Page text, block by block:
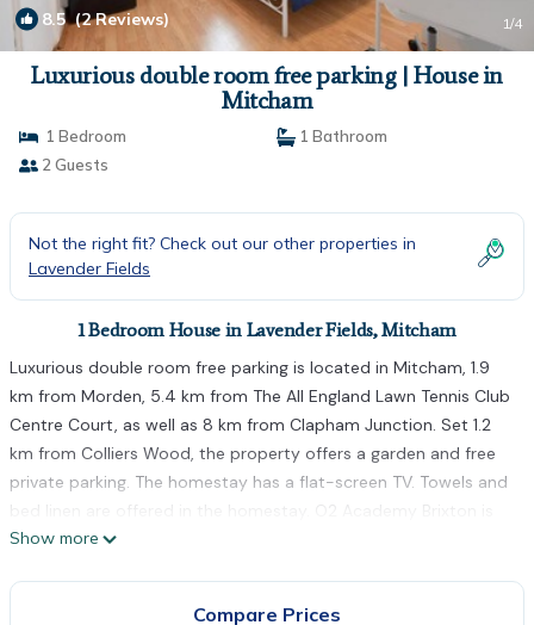
8.5(2 Reviews) 1/4
Luxurious double room free parking | House in
Mitcham
1 Bedroom
1 Bathroom
2 Guests
Not the right fit? Check out our other properties in
Lavender Fields
1 Bedroom House in Lavender Fields, Mitcham
Luxurious double room free parking is located in Mitcham, 1.9
km from Morden, 5.4 km from The All England Lawn Tennis Club
Centre Court, as well as 8 km from Clapham Junction. Set 1.2
km from Colliers Wood, the property offers a garden and free
private parking. The homestay has a flat-screen TV. Towels and
bed linen are offered in the homestay. O2 Academy Brixton is
8.5 km from the homestay, while Crystal Palace Park is 8.9 km
Show more
Compare Prices